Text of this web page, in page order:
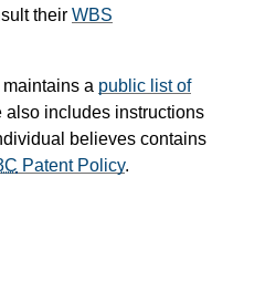
their WBS
maintains a public list of
also includes instructions
believes contains
Patent Policy.